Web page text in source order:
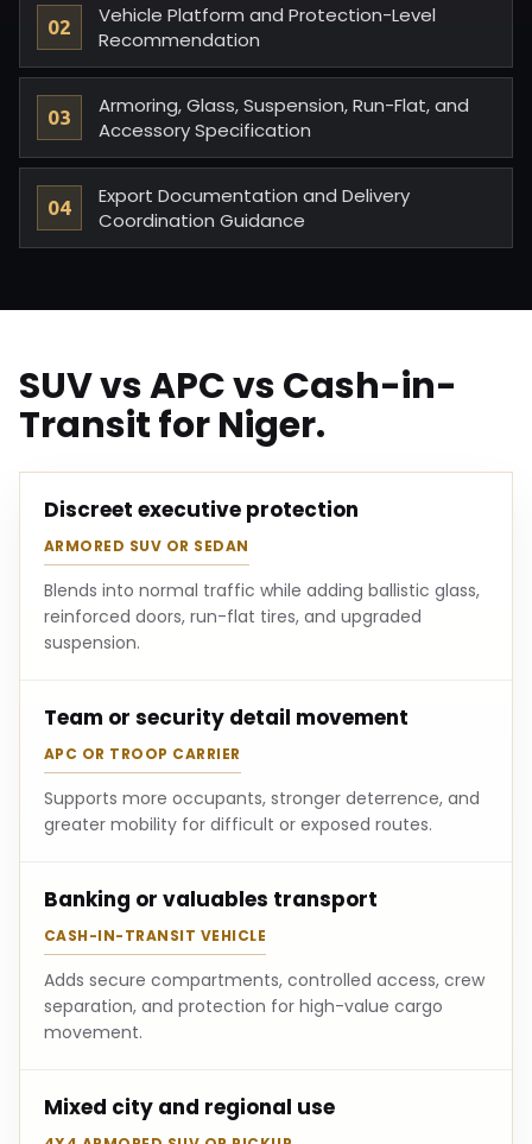
Vehicle Platform and Protection-Level
Recommendation
Armoring, Glass, Suspension, Run-Flat, and
Accessory Specification
Export Documentation and Delivery
Coordination Guidance
SUV vs APC vs Cash-in-
Transit for Niger.
Discreet executive protection
ARMORED SUV OR SEDAN
Blends into normal traffic while adding ballistic glass,
reinforced doors, run-flat tires, and upgraded
suspension.
Team or security detail movement
APC OR TROOP CARRIER
Supports more occupants, stronger deterrence, and
greater mobility for difficult or exposed routes.
Banking or valuables transport
CASH-IN-TRANSIT VEHICLE
Adds secure compartments, controlled access, crew
separation, and protection for high-value cargo
movement.
Mixed city and regional use